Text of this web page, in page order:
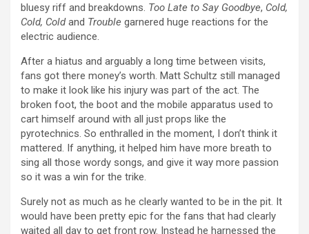
bluesy riff and breakdowns. Too Late to Say Goodbye, Cold,
Cold, Coldand Trouble garnered huge reactions for the
electric audience.
After a hiatus and arguably a long time between visits,
fans got there money’s worth. Matt Schultz still managed
to make it look like his injury was part of the act. The
broken foot, the boot and the mobile apparatus used to
cart himself around with all just props like the
pyrotechnics. So enthralled in the moment, I don’t think it
mattered. If anything, it helped him have more breath to
sing all those wordy songs, and give it way more passion
so it was a win for the trike.
Surely not as much as he clearly wanted to be in the pit. It
would have been pretty epic for the fans that had clearly
waited all day to get front row. Instead he harnessed the